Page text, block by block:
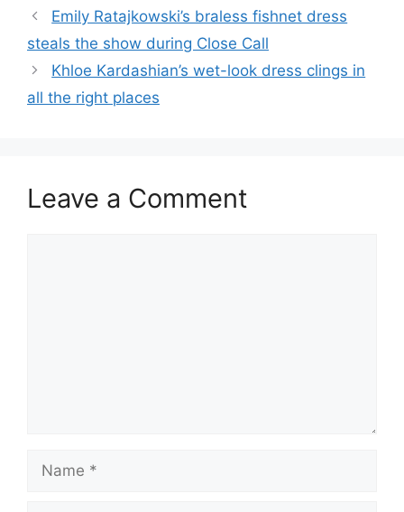
Emily Ratajkowski’s braless fishnet dress
steals the show during Close Call
Khloe Kardashian’s wet-look dress clings in
all the right places
Leave a Comment